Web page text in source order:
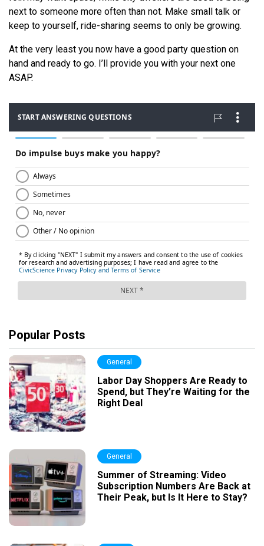
next to someone more often than not. Make small talk or
keep to yourself, ride-sharing seems to only be growing.
At the very least you now have a good party question on
hand and ready to go. I’ll provide you with your next one
ASAP.
Popular Posts
General
Labor Day Shoppers Are Ready to
Spend, but They’re Waiting for the
Right Deal
General
Summer of Streaming: Video
Subscription Numbers Are Back at
Their Peak, but Is It Here to Stay?